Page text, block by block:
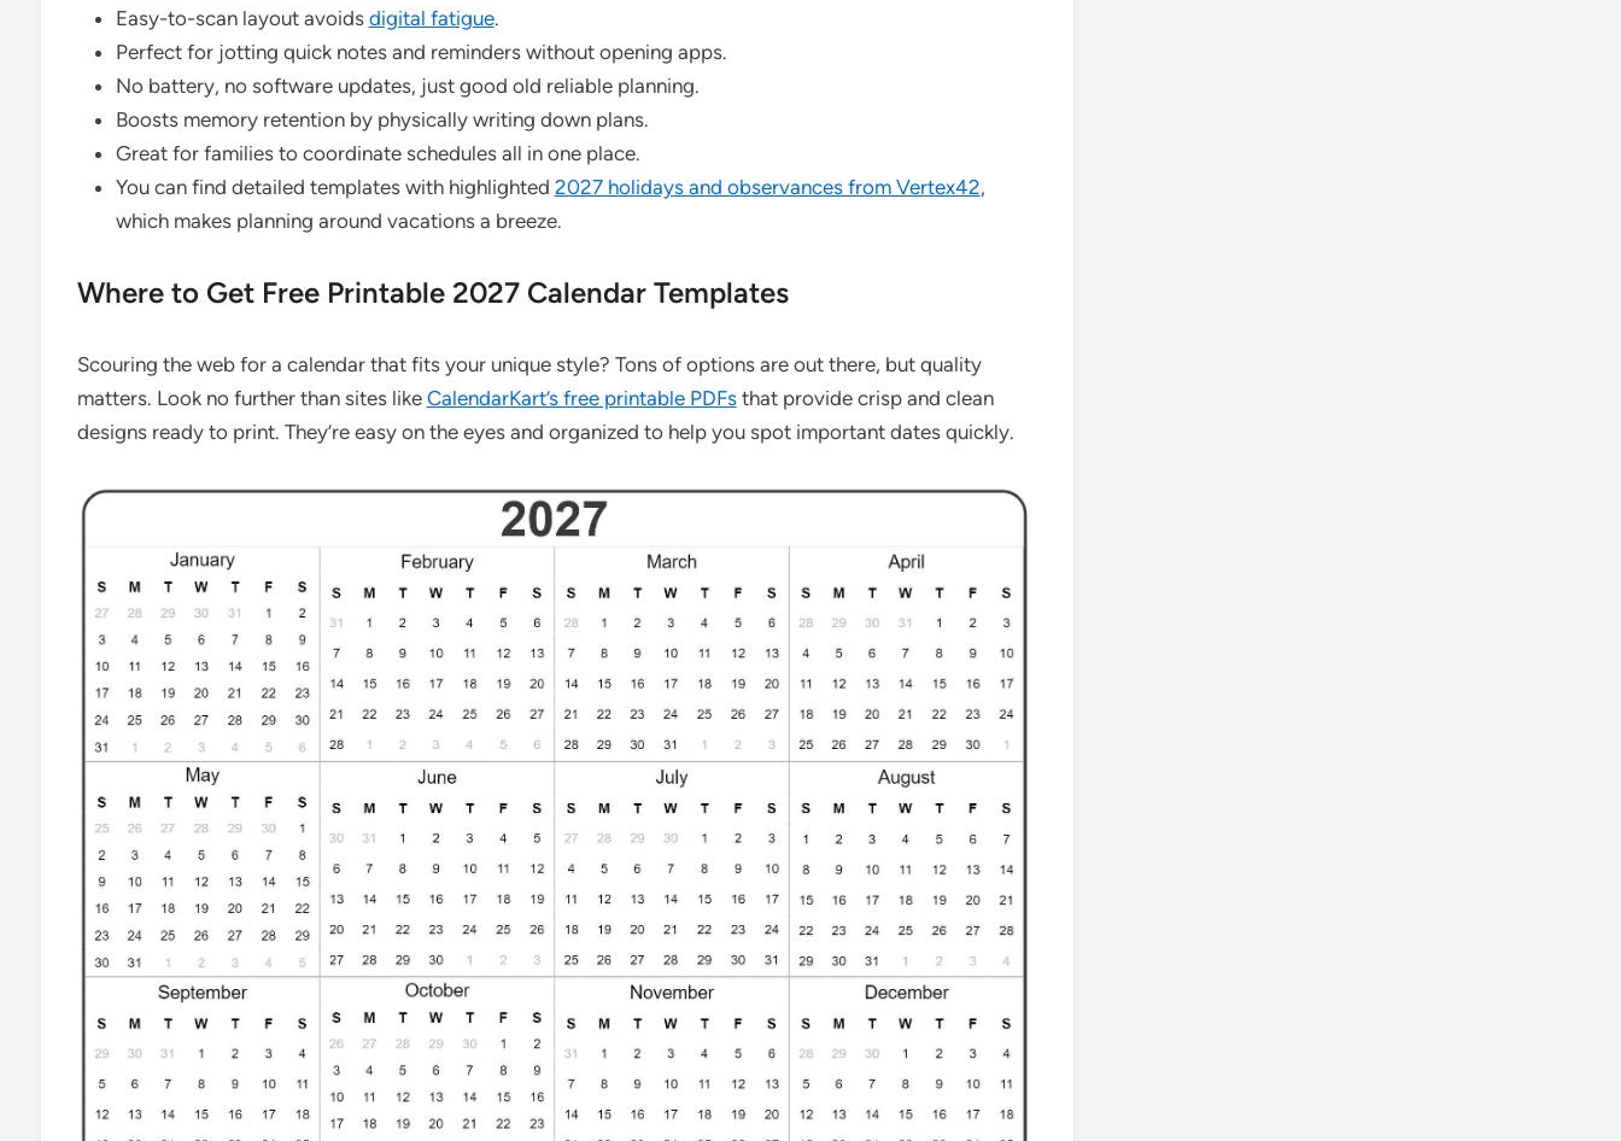
Easy-to-scan layout avoids digital fatigue.
Perfect for jotting quick notes and reminders without opening apps.
No battery, no software updates, just good old reliable planning.
Boosts memory retention by physically writing down plans.
Great for families to coordinate schedules all in one place.
You can find detailed templates with highlighted 2027 holidays and observances from Vertex42,
which makes planning around vacations a breeze.
Where to Get Free Printable 2027 Calendar Templates
Scouring the web for a calendar that fits your unique style? Tons of options are out there, but quality
matters. Look no further than sites like CalendarKart’s free printable PDFsthat provide crisp and clean
designs ready to print. They’re easy on the eyes and organized to help you spot important dates quickly.